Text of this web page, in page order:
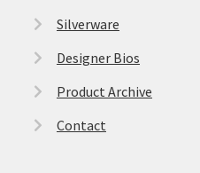
Silverware
Designer Bios
Product Archive
Contact